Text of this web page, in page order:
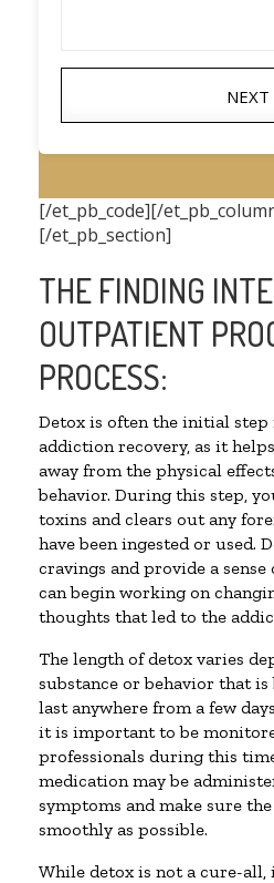
NEXT
[/et_pb_code][/
[/et_pb_section]
THE FINDING
OUTPATIENT
PROCESS:
Detox is often the initial
addiction recovery, as it
away from the physical
behavior. During this step,
toxins and clears out any
have been ingested or used.
cravings and provide a
can begin working on
thoughts that led to the
The length of detox varies
substance or behavior that is
last anywhere from a few
it is important to be
professionals during this
medication may be
symptoms and make sure the
smoothly as possible.
While detox is not a cure-all,